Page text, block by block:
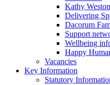
Kathy
Delivering
Dacorum
Support
Wellbeing
Happy
Vacancies
Key Information
Statutory